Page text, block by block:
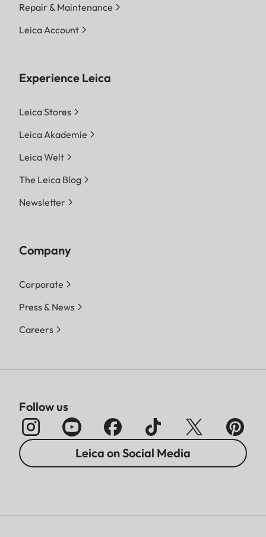
Repair & Maintenance
Leica Account
Experience Leica
Leica Stores
Leica Akademie
Leica Welt
The Leica Blog
Newsletter
Company
Corporate
Press & News
Careers
Follow us
Leica on Social Media